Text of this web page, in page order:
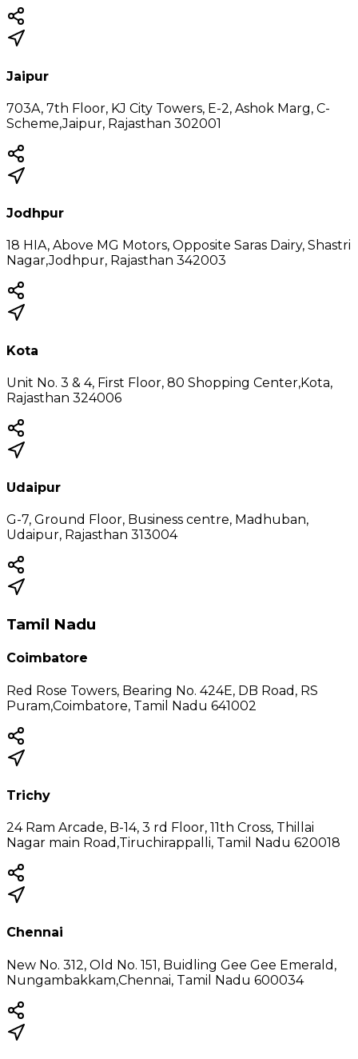
Jaipur
703A, 7th Floor, KJ City Towers, E-2, Ashok Marg, C-
Scheme,Jaipur, Rajasthan 302001
Jodhpur
18 HIA, Above MG Motors, Opposite Saras Dairy, Shastri
Nagar,Jodhpur, Rajasthan 342003
Kota
Unit No. 3 & 4, First Floor, 80 Shopping Center,Kota,
Rajasthan 324006
Udaipur
G-7, Ground Floor, Business centre, Madhuban,
Udaipur, Rajasthan 313004
Tamil Nadu
Coimbatore
Red Rose Towers, Bearing No. 424E, DB Road, RS
Puram,Coimbatore, Tamil Nadu 641002
Trichy
24 Ram Arcade, B-14, 3 rd Floor, 11th Cross, Thillai
Nagar main Road,Tiruchirappalli, Tamil Nadu 620018
Chennai
New No. 312, Old No. 151, Buidling Gee Gee Emerald,
Nungambakkam,Chennai, Tamil Nadu 600034